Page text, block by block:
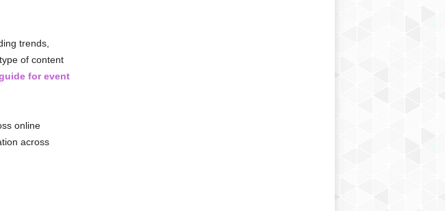
trends,
of content
for event
online
across